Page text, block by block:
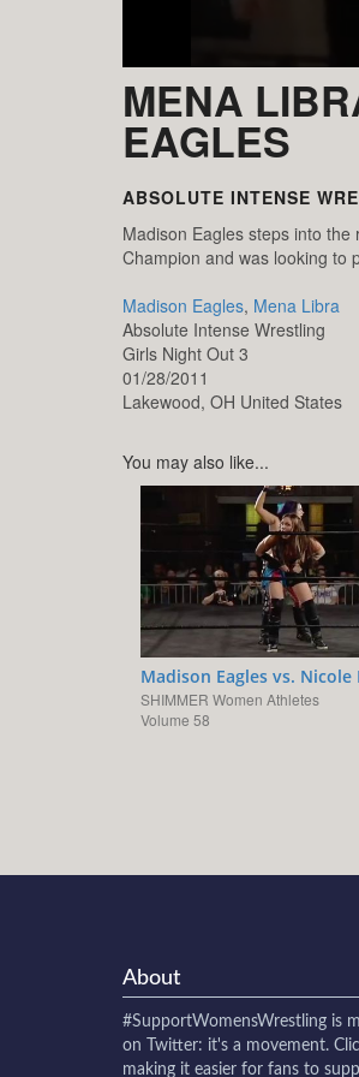
MENA
EAGLES
ABSOLUTE INTENSE
Madison Eagles steps into
Champion and was looking to
Madison Eagles, Mena Libra
Absolute Intense Wrestling
Girls Night Out 3
01/28/2011
Lakewood, OH United States
You may also like...
Madison Eagles vs.
SHIMMER Women Athletes
Volume 58
About
#SupportWomensWrestling is
on Twitter: it's a movement.
making it easier for fans to